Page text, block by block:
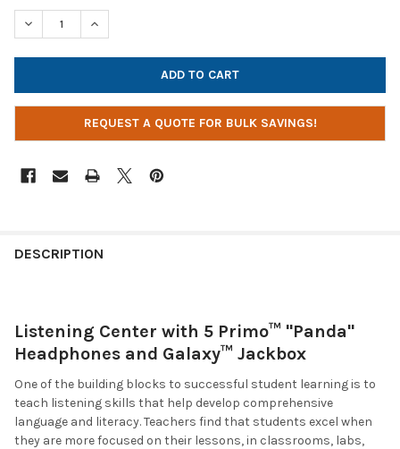
STOCK:
DECREASE QUANTITY OF HAMILTONBUHL LISTENING CENTER
INCREASE QUANTITY OF HAMILTONBUHL
REQUEST A QUOTE FOR BULK SAVINGS!
DESCRIPTION
Listening Center with 5 Primo™ "Panda"
Headphones and Galaxy™ Jackbox
One of the building blocks to successful student learning is to
teach listening skills that help develop comprehensive
language and literacy. Teachers find that students excel when
they are more focused on their lessons, in classrooms, labs,